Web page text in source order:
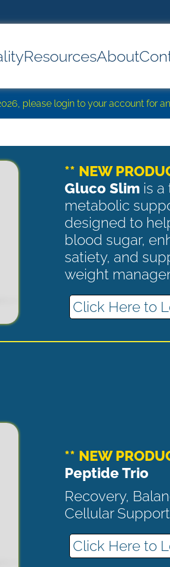
ResourcesAbout
please login to your account for
** NEW
Gluco Slimis a
metabolic
designed to
blood sugar,
satiety, and
weight
Click Here to
** NEW
Peptide Trio
Recovery,
Cellular
Click Here to